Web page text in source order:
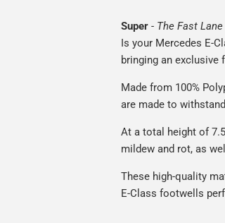
Super - The Fast Lane
Is your Mercedes E-
bringing an exclusive
Made from 100%
are made to
At a total height of
mildew and rot, as
These high-quality
E-Class footwells